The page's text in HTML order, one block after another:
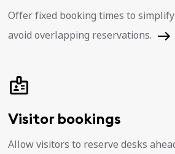
Offer fixed booking times to
avoid overlapping reservations.
Visitor bookings
Allow visitors to reserve desks